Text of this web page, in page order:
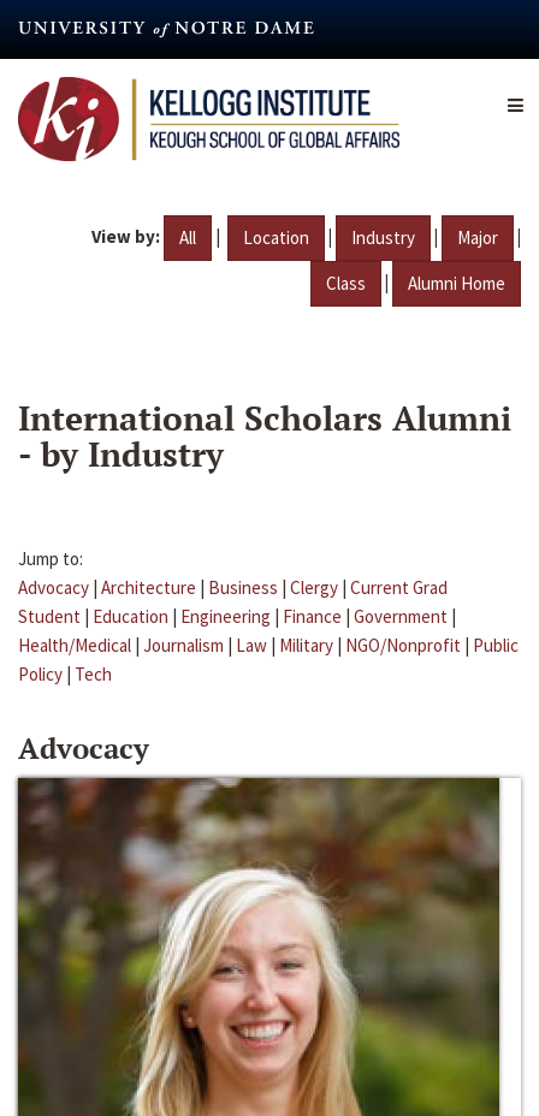
content
View by: All | Location | Industry | Major |
Class | Alumni Home
International Scholars Alumni
- by Industry
Jump to:
Advocacy | Architecture | Business | Clergy | Current Grad
Student | Education | Engineering | Finance | Government |
Health/Medical | Journalism | Law | Military | NGO/Nonprofit | Public
Policy | Tech
Advocacy